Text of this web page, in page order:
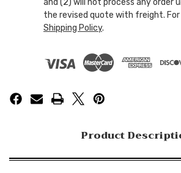
and (2) will not process any order
the revised quote with freight. For
Shipping Policy.
Product